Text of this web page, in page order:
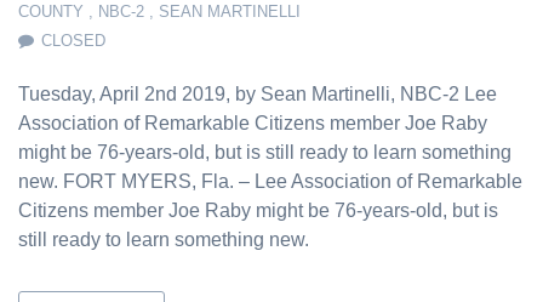
COUNTY
NBC-2
SEAN MARTINELLI
CLOSED
Tuesday, April 2nd 2019, by Sean Martinelli, NBC-2 Lee
Association of Remarkable Citizens member Joe Raby
might be 76-years-old, but is still ready to learn something
new. FORT MYERS, Fla. – Lee Association of Remarkable
Citizens member Joe Raby might be 76-years-old, but is
still ready to learn something new.